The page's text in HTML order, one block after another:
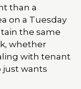
than a
on a Tuesday
the same
whether
with tenant
just wants